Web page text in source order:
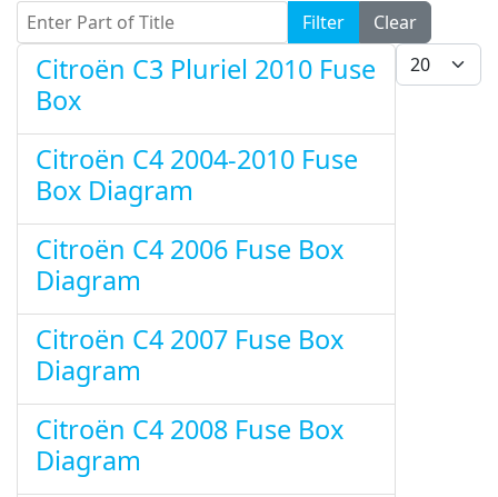
Enter Part of Title Filter
Clear
Display #
Citroën C3 Pluriel 2010 Fuse
Box
Citroën C4 2004-2010 Fuse
Box Diagram
Citroën C4 2006 Fuse Box
Diagram
Citroën C4 2007 Fuse Box
Diagram
Citroën C4 2008 Fuse Box
Diagram